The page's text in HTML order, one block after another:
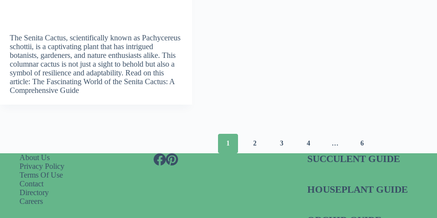
The Senita Cactus, scientifically known as Pachycereus
schottii, is a captivating plant that has intrigued
botanists, gardeners, and nature enthusiasts alike. This
columnar cactus is not just a sight to behold but also a
symbol of resilience and adaptability. Read on this
article: The Fascinating World of the Senita Cactus: A
Comprehensive Guide
1 2 3 4 … 6
About Us
Privacy Policy
Terms Of Use
Contact
Directory
Careers
SUCCULENT GUIDE
HOUSEPLANT GUIDE